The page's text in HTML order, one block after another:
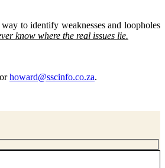
to identify weaknesses and loopholes
know where the real issues lie.
howard@sscinfo.co.za.